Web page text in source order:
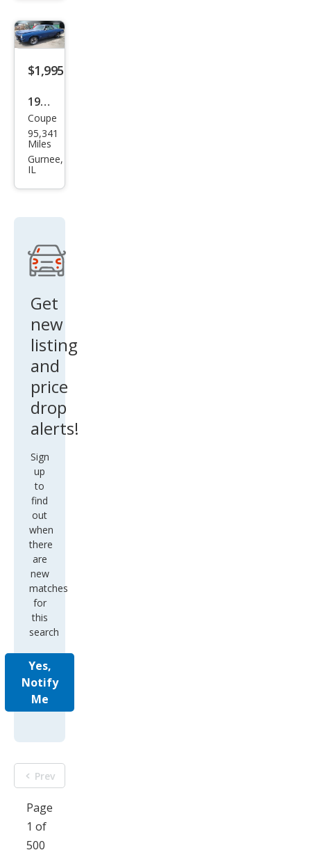
e
$1,995
1973
Olds
mob
ile
CUT
S
SUP
REM
OLD
S WE
Coupe
95,341
Miles
Gurnee,
IL
Get
new
listing
and
price
drop
alerts!
Sign
up
to
find
out
when
there
are
new
matches
for
this
search
Yes,
Notify
Me
Prev
Page
1 of
500